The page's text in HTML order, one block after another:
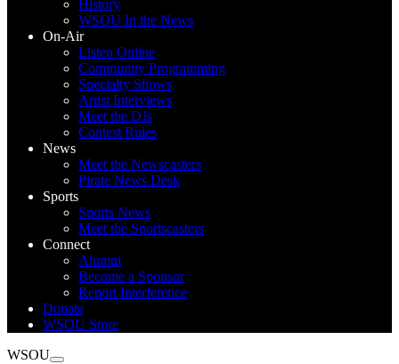
History
WSOU In the News
On-Air
Listen Online
Community Programming
Specialty Shows
Artist Interviews
Meet the DJs
Contest Rules
News
Meet the Newscasters
Pirate News Desk
Sports
Sports News
Meet the Sportscasters
Connect
Alumni
Become a Sponsor
Report Interference
Donate
WSOU Store
WSOU